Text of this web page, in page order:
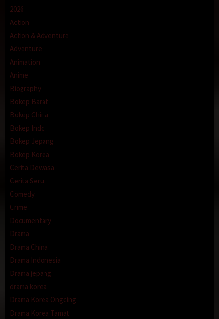
2026
Action
Action & Adventure
Adventure
Animation
Anime
Biography
Bokep Barat
Bokep China
Bokep Indo
Bokep Jepang
Bokep Korea
Cerita Dewasa
Cerita Seru
Comedy
Crime
Documentary
Drama
Drama China
Drama Indonesia
Drama jepang
drama korea
Drama Korea Ongoing
Drama Korea Tamat